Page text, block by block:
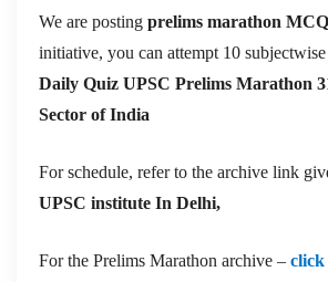
We are posting prelims marathon
initiative, you can attempt 10
Daily Quiz UPSC Prelims Marathon
Sector of India
For schedule, refer to the archive link
UPSC institute In Delhi,
For the Prelims Marathon archive – click